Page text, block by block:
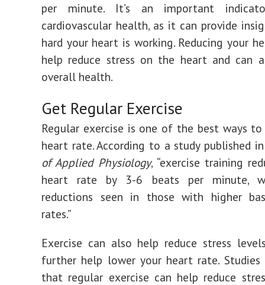
per minute. It’s an important
cardiovascular health, as it can provide
hard your heart is working. Reducing your
help reduce stress on the heart and can
overall health.
Get Regular Exercise
Regular exercise is one of the best ways to
heart rate. According to a study published
of Applied Physiology, “exercise training
heart rate by 3-6 beats per minute,
reductions seen in those with higher
rates.”
Exercise can also help reduce stress
further help lower your heart rate. Studies
that regular exercise can help reduce